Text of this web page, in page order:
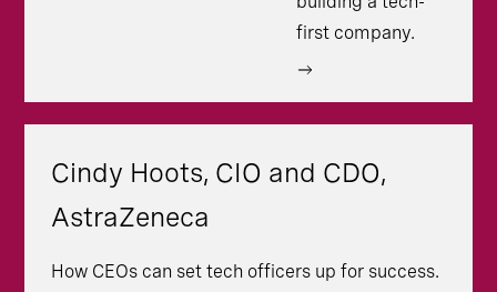
first company.
Cindy Hoots, CIO and CDO,
AstraZeneca
How CEOs can set tech officers up for success.